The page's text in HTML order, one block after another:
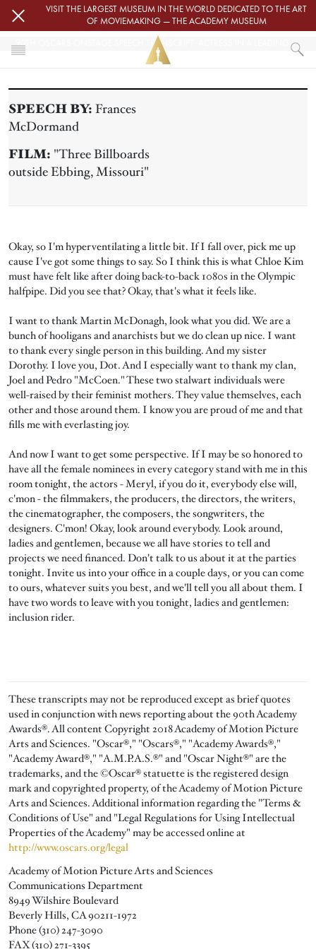
Skip to main contentVISIT THE LARGEST MUSEUM IN THE WORLD DEDICATED TO THE ART
OF MOVIEMAKING — THE ACADEMY MUSEUM
HOME
90TH OSCARS ONSTAGE SPEECH TRANSCRIPT: ACTRESS IN A
90TH OSCARS ONSTAGE SPEECH TRANSCRIPT: ACTRESS IN A LEADING ROLE
SPEECH BY: Frances
McDormand
FILM: "Three Billboards
outside Ebbing, Missouri"
Okay, so I'm hyperventilating a little bit. If I fall over, pick me up
cause I've got some things to say. So I think this is what Chloe Kim
must have felt like after doing back-to-back 1080s in the Olympic
halfpipe. Did you see that? Okay, that's what it feels like.
I want to thank Martin McDonagh, look what you did. We are a
bunch of hooligans and anarchists but we do clean up nice. I want
to thank every single person in this building. And my sister
Dorothy. I love you, Dot. And I especially want to thank my clan,
Joel and Pedro "McCoen." These two stalwart individuals were
well-raised by their feminist mothers. They value themselves, each
other and those around them. I know you are proud of me and that
fills me with everlasting joy.
And now I want to get some perspective. If I may be so honored to
have all the female nominees in every category stand with me in this
room tonight, the actors - Meryl, if you do it, everybody else will,
c'mon - the filmmakers, the producers, the directors, the writers,
the cinematographer, the composers, the songwriters, the
designers. C'mon! Okay, look around everybody. Look around,
ladies and gentlemen, because we all have stories to tell and
projects we need financed. Don't talk to us about it at the parties
tonight. Invite us into your office in a couple days, or you can come
to ours, whatever suits you best, and we'll tell you all about them. I
have two words to leave with you tonight, ladies and gentlemen:
inclusion rider.
These transcripts may not be reproduced except as brief quotes
used in conjunction with news reporting about the 90th Academy
Awards®. All content Copyright 2018 Academy of Motion Picture
Arts and Sciences. "Oscar®," "Oscars®," "Academy Awards®,"
"Academy Award®," "A.M.P.A.S.®" and "Oscar Night®" are the
trademarks, and the ©Oscar® statuette is the registered design
mark and copyrighted property, of the Academy of Motion Picture
Arts and Sciences. Additional information regarding the "Terms &
Conditions of Use" and "Legal Regulations for Using Intellectual
Properties of the Academy" may be accessed online at
http://www.oscars.org/legal
Academy of Motion Picture Arts and Sciences
Communications Department
8949 Wilshire Boulevard
Beverly Hills, CA 90211-1972
Phone (310) 247-3090
FAX (310) 271-3395